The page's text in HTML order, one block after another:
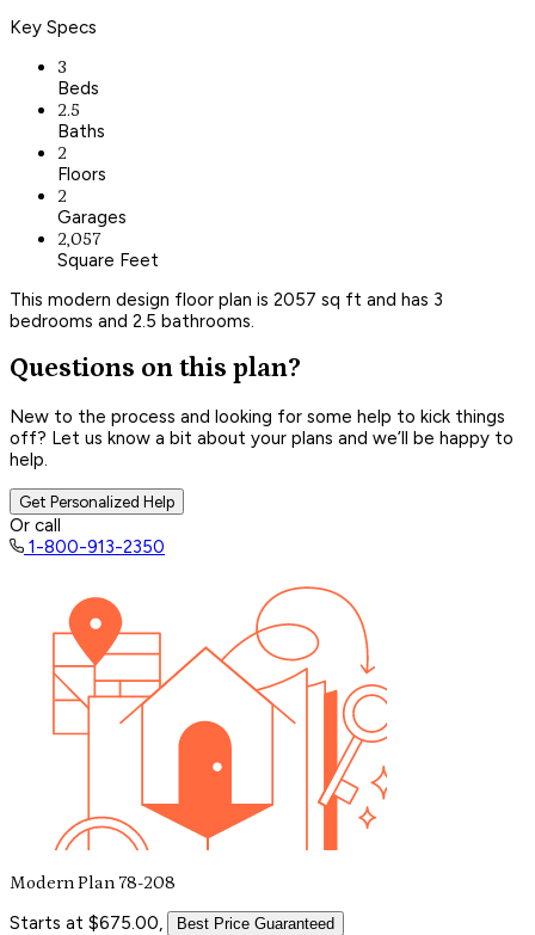
Key Specs
3
Beds
2.5
Baths
2
Floors
2
Garages
2,057
Square Feet
This modern design floor plan is 2057 sq ft and has 3
bedrooms and 2.5 bathrooms.
Questions on this plan?
New to the process and looking for some help to kick things
off? Let us know a bit about your plans and we’ll be happy to
help.
Get Personalized Help
Or call
1-800-913-2350
Modern Plan 78-208
Starts at $675.00, Best Price Guaranteed